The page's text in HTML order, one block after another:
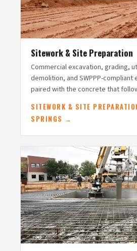
Sitework & Site Preparation
Commercial excavation, grading,
demolition, and SWPPP-
paired with the concrete that
SITEWORK & SITE
SPRINGS →